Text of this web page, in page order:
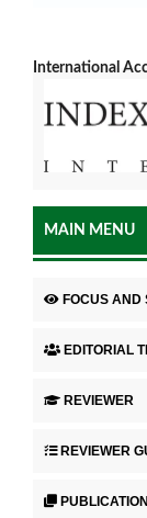
International
MAIN MENU
FOCUS AND
EDITORIAL
REVIEWER
REVIEWER